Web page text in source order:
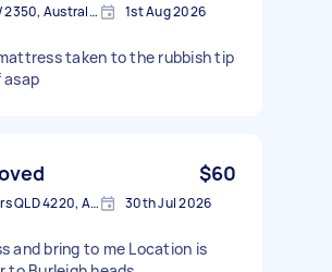
Armidale NSW 2350, Australia 1st Aug 2026
taken to the rubbish tip
asap
$60
Burleigh Waters QLD 4220, Australia 30th Jul 2026
and bring to me Location is